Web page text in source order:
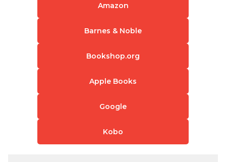
Amazon
Barnes & Noble
Bookshop.org
Apple Books
Google
Kobo